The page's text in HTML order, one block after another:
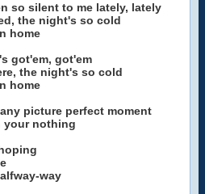
so silent to me lately, lately
the night's so cold
home
got'em, got'em
the night's so cold
home
picture perfect moment
your nothing
way